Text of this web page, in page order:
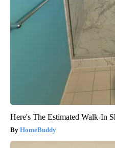
Here's The Estimated Walk-In
HomeBuddy